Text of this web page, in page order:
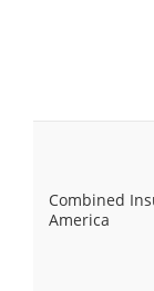
Combined
America